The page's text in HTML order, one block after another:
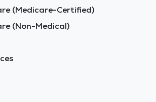
(Medicare-Certified)
(Non-Medical)